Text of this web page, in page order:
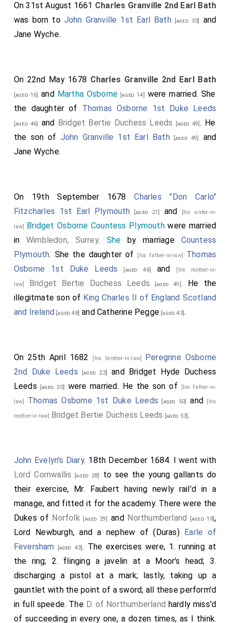
On 31st August 1661 Charles Granville 2nd Earl Bath
was born to John Granville 1st Earl Bath[aged 33]
and
Jane Wyche.
On 22nd May 1678 Charles Granville 2nd Earl Bath
[aged 16] and Martha Osborne [aged 14]
were married. She
the daughter of Thomas Osborne 1st Duke Leeds
[aged 46] and Bridget Bertie Duchess Leeds [aged 49]. He
the son of John Granville 1st Earl Bath[aged 49]
and
Jane Wyche.
On 19th September 1678Charles "Don Carlo"
Fitzcharles 1st Earl Plymouth [aged 21] and [his sister-in-
law] Bridget Osborne Countess Plymouthwere married
in Wimbledon, Surrey. She by marriage Countess
Plymouth. She the daughter of [his father-in-law] Thomas
Osborne 1st Duke Leeds
[aged 46] and [his mother-in-
law] Bridget Bertie Duchess Leeds [aged 49]. He the
illegitmate son of King Charles II of England Scotland
and Ireland [aged 48] andCatherine Pegge [aged 43].
On 25th April 1682 [his brother-in-law] Peregrine Osborne
2nd Duke Leeds [aged 23] and Bridget Hyde Duchess
Leeds [aged 20] were married. He the son of [his father-in-
law] Thomas Osborne 1st Duke Leeds [aged 50] and [his
mother-in-law] Bridget Bertie Duchess Leeds [aged 53].
John Evelyn's Diary. 18th December 1684. I went with
Lord Cornwallis
[aged 28]
to see the young gallants do
their exercise, Mr. Faubert having newly rail'd in a
manage, and fitted it for the academy. There were the
Dukes of Norfolk[aged 29] and Northumberland [aged 18],
Lord Newburgh, and a nephew of (Duras) Earle of
Feversham [aged 43]. The exercises were, 1. running at
the ring; 2. flinging a javelin at a Moor's head; 3.
discharging a pistol at a mark; lastly, taking up a
gauntlet with the point of a sword; all these perform'd
in full speede. The D. of Northumberland hardly miss'd
of succeeding in every one, a dozen times, as I think.